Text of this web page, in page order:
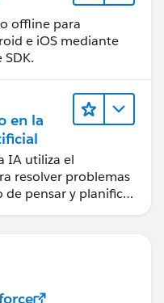
offline para
e iOS mediante
en la
IA utiliza el
resolver problemas
pensar y planificar